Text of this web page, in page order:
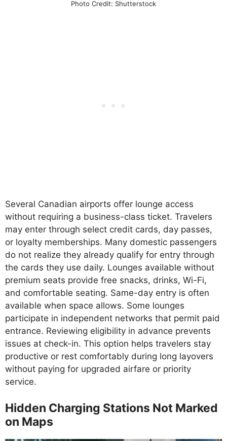
Photo Credit: Shutterstock
Several Canadian airports offer lounge access
without requiring a business-class ticket. Travelers
may enter through select credit cards, day passes,
or loyalty memberships. Many domestic passengers
do not realize they already qualify for entry through
the cards they use daily. Lounges available without
premium seats provide free snacks, drinks, Wi-Fi,
and comfortable seating. Same-day entry is often
available when space allows. Some lounges
participate in independent networks that permit paid
entrance. Reviewing eligibility in advance prevents
issues at check-in. This option helps travelers stay
productive or rest comfortably during long layovers
without paying for upgraded airfare or priority
service.
Hidden Charging Stations Not Marked
on Maps